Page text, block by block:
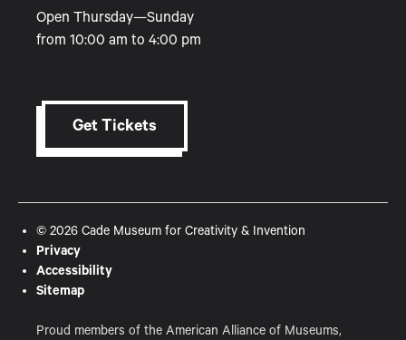
Open Thursday—Sunday
from 10:00 am to 4:00 pm
Get Tickets
Proud members of the American Alliance of Museums,
© 2026 Cade Museum for Creativity & Invention
Privacy
Accessibility
Sitemap